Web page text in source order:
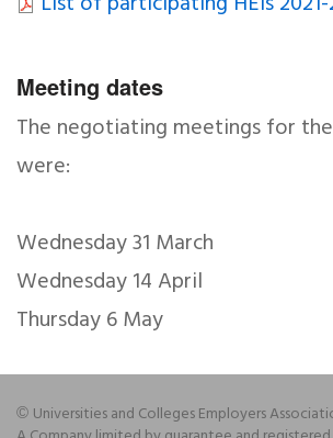
Meeting dates
The negotiating meetings for
were:
Wednesday 31 March
Wednesday 14 April
Thursday 6 May
© Universities and Colleges Employers